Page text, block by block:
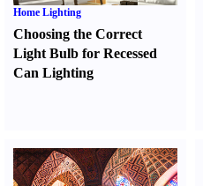
Home Lighting
Choosing the Correct
Light Bulb for Recessed
Can Lighting